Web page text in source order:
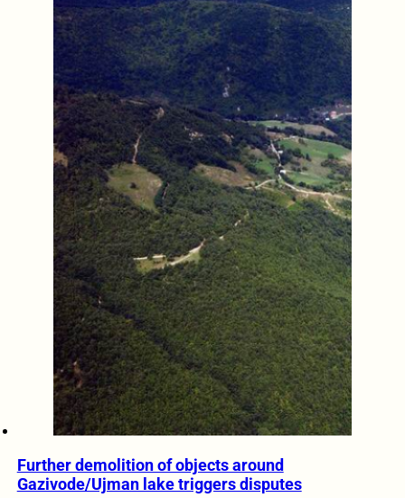
Further demolition of objects around
Gazivode/Ujman lake triggers disputes